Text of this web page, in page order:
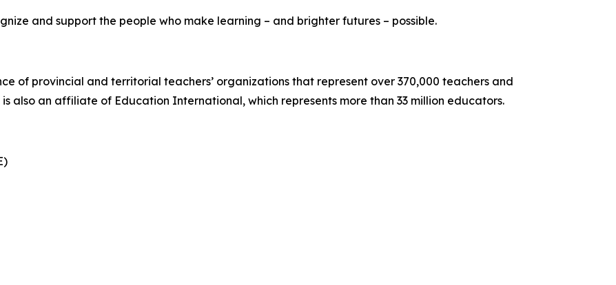
and support the people who make learning – and brighter futures – possible.
of provincial and territorial teachers’ organizations that represent over 370,000 teachers and
also an affiliate of Education International, which represents more than 33 million educators.